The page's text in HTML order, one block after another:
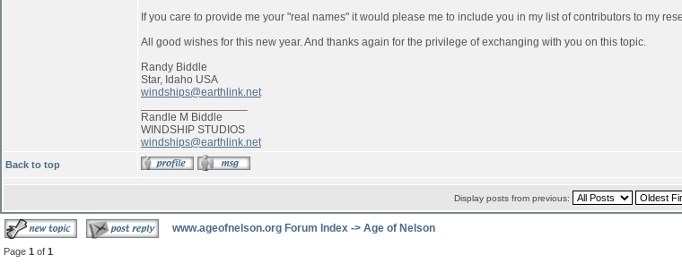
If you care to provide me your "real names" it would please me to include you in my list of contributors to my
All good wishes for this new year. And thanks again for the privilege of exchanging with you on this topic.
Randy Biddle
Star, Idaho USA
windships@earthlink.net
Randle M Biddle
WINDSHIP STUDIOS
windships@earthlink.net
Back to top
Display posts from previous:
www.ageofnelson.org Forum Index -> Age of Nelson
Page 1 of 1